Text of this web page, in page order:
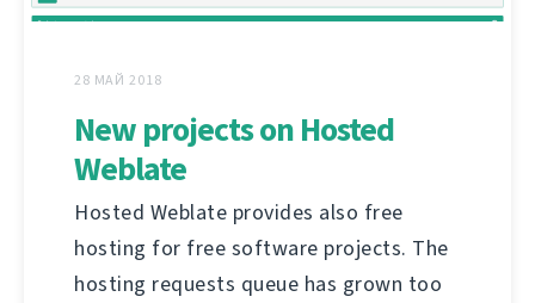
28 МАЙ 2018
New projects on Hosted
Weblate
Hosted Weblate provides also free
hosting for free software projects. The
hosting requests queue has grown too